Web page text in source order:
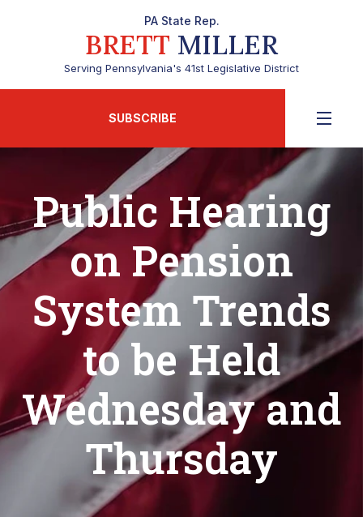
PA State Rep.
BRETT MILLER
Serving Pennsylvania's 41st Legislative District
SUBSCRIBE
Public Hearing
on Pension
System Trends
to be Held
Wednesday and
Thursday